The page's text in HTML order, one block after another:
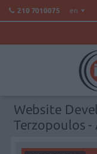
210 7010075 en
Website
Terzopoulos -